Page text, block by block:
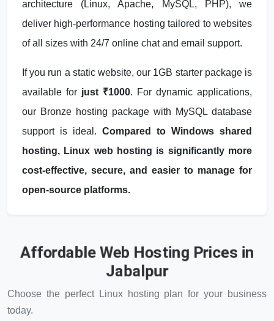
architecture (Linux, Apache, MySQL, PHP), we
deliver high-performance hosting tailored to websites
of all sizes with 24/7 online chat and email support.
If you run a static website, our 1GB starter package is
available for just ₹1000. For dynamic applications,
our Bronze hosting package with MySQL database
support is ideal. Compared to Windows shared
hosting, Linux web hosting is significantly more
cost-effective, secure, and easier to manage for
open-source platforms.
Affordable Web Hosting Prices in
Jabalpur
Choose the perfect Linux hosting plan for your business
today.